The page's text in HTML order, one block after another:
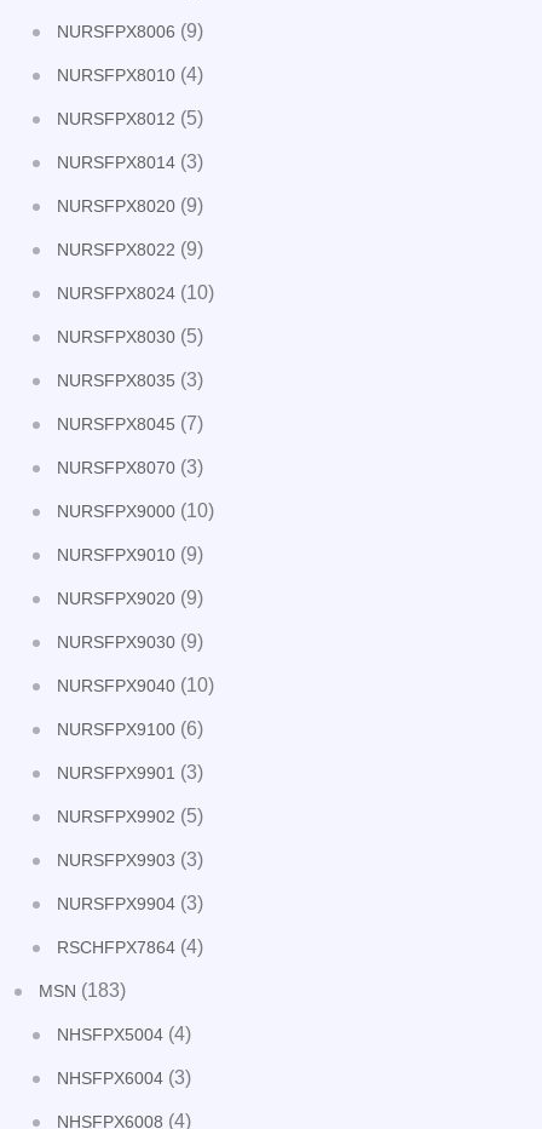
NURSFPX8006 (9)
NURSFPX8010 (4)
NURSFPX8012 (5)
NURSFPX8014 (3)
NURSFPX8020 (9)
NURSFPX8022 (9)
NURSFPX8024 (10)
NURSFPX8030 (5)
NURSFPX8035 (3)
NURSFPX8045 (7)
NURSFPX8070 (3)
NURSFPX9000 (10)
NURSFPX9010 (9)
NURSFPX9020 (9)
NURSFPX9030 (9)
NURSFPX9040 (10)
NURSFPX9100 (6)
NURSFPX9901 (3)
NURSFPX9902 (5)
NURSFPX9903 (3)
NURSFPX9904 (3)
RSCHFPX7864 (4)
MSN (183)
NHSFPX5004 (4)
NHSFPX6004 (3)
NHSFPX6008 (4)